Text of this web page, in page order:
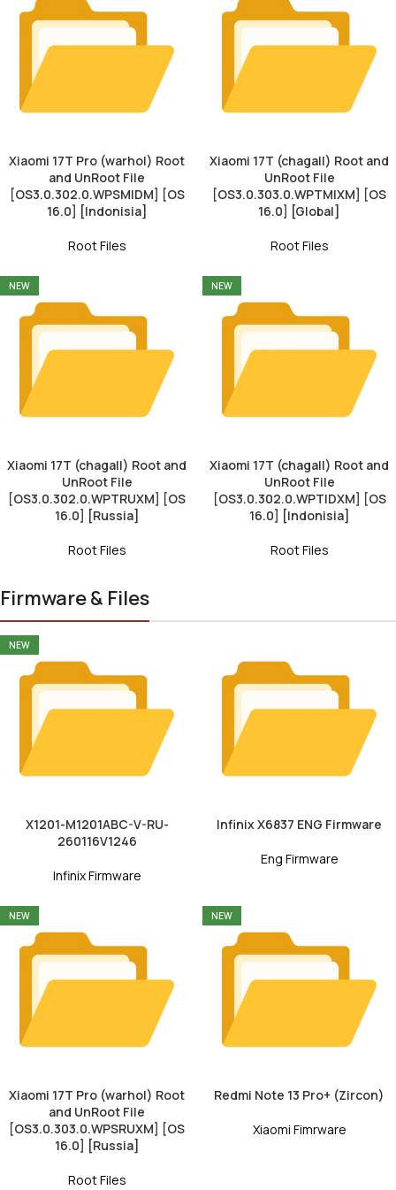
Xiaomi 17T Pro (warhol) Root
and UnRoot File
[OS3.0.302.0.WPSMIDM] [OS
16.0] [Indonisia]
Root Files
Xiaomi 17T (chagall) Root and
UnRoot File
[OS3.0.303.0.WPTMIXM] [OS
16.0] [Global]
Root Files
NEW
Xiaomi 17T (chagall) Root and
UnRoot File
[OS3.0.302.0.WPTRUXM] [OS
16.0] [Russia]
Root Files
NEW
Xiaomi 17T (chagall) Root and
UnRoot File
[OS3.0.302.0.WPTIDXM] [OS
16.0] [Indonisia]
Root Files
Firmware & Files
NEW
X1201-M1201ABC-V-RU-
260116V1246
Infinix Firmware
Infinix X6837 ENG Firmware
Eng Firmware
NEW
Xiaomi 17T Pro (warhol) Root
and UnRoot File
[OS3.0.303.0.WPSRUXM] [OS
16.0] [Russia]
Root Files
NEW
Redmi Note 13 Pro+ (Zircon)
Xiaomi Fimrware